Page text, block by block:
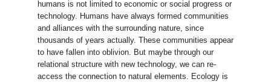
humans is not limited to economic or social progress or
technology. Humans have always formed communities
and alliances with the surrounding nature, since
thousands of years actually. These communities appear
to have fallen into oblivion. But maybe through our
relational structure with new technology, we can re-
access the connection to natural elements. Ecology is